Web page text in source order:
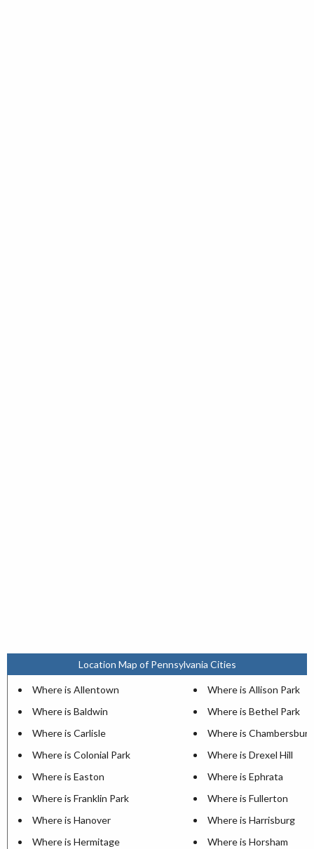
Location Map of Pennsylvania Cities
Where is Allentown
Where is Allison Park
Where is Baldwin
Where is Bethel Park
Where is Carlisle
Where is Chambersburg
Where is Colonial Park
Where is Drexel Hill
Where is Easton
Where is Ephrata
Where is Franklin Park
Where is Fullerton
Where is Hanover
Where is Harrisburg
Where is Hermitage
Where is Horsham